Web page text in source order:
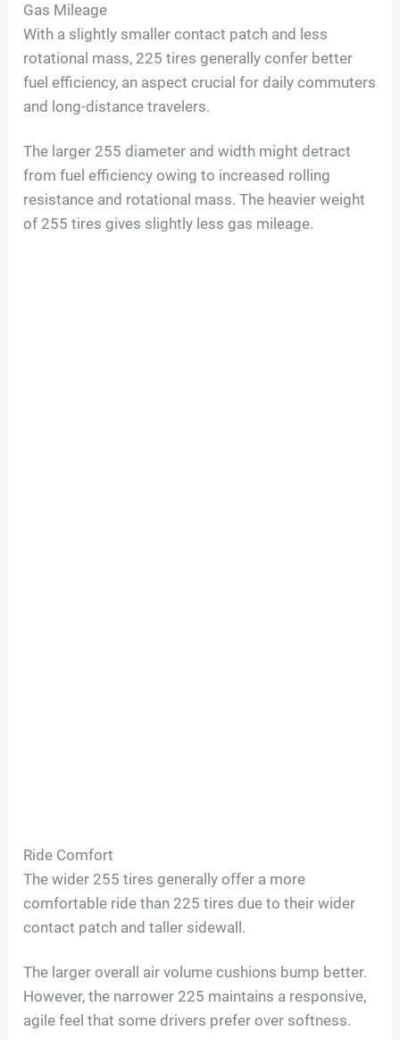
Gas Mileage
With a slightly smaller contact patch and less
rotational mass, 225 tires generally confer better
fuel efficiency, an aspect crucial for daily commuters
and long-distance travelers.
The larger 255 diameter and width might detract
from fuel efficiency owing to increased rolling
resistance and rotational mass. The heavier weight
of 255 tires gives slightly less gas mileage.
Ride Comfort
The wider 255 tires generally offer a more
comfortable ride than 225 tires due to their wider
contact patch and taller sidewall.
The larger overall air volume cushions bump better.
However, the narrower 225 maintains a responsive,
agile feel that some drivers prefer over softness.